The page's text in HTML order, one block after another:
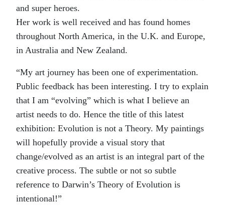
and super heroes.
Her work is well received and has found homes
throughout North America, in the U.K. and Europe,
in Australia and New Zealand.
“My art journey has been one of experimentation.
Public feedback has been interesting. I try to explain
that I am “evolving” which is what I believe an
artist needs to do. Hence the title of this latest
exhibition: Evolution is not a Theory. My paintings
will hopefully provide a visual story that
change/evolved as an artist is an integral part of the
creative process. The subtle or not so subtle
reference to Darwin’s Theory of Evolution is
intentional!”